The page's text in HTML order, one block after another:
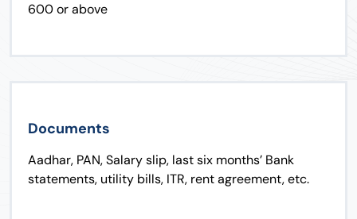
600 or above
Documents
Aadhar, PAN, Salary slip, last six months’ Bank
statements, utility bills, ITR, rent agreement, etc.